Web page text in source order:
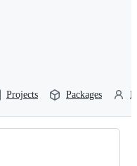
Projects Packages